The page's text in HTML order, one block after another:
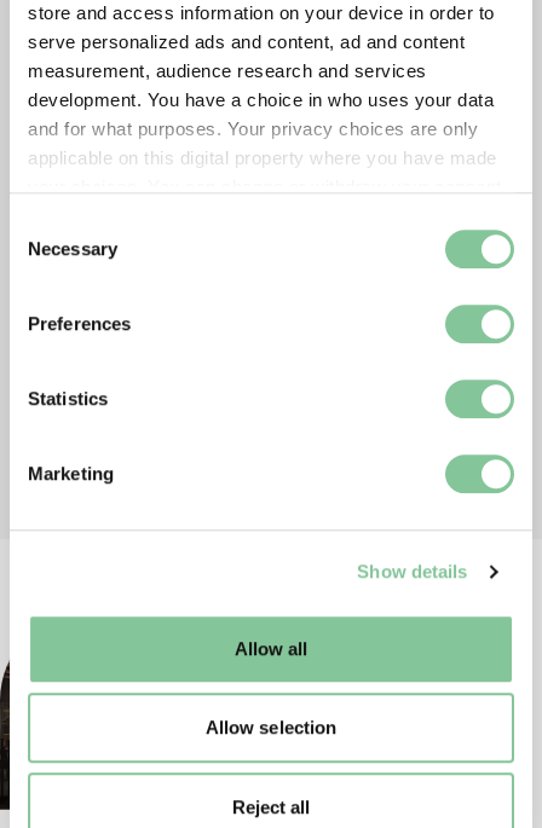
store and access information on your device in order to
serve personalized ads and content, ad and content
measurement, audience research and services
development. You have a choice in who uses your data
and for what purposes. Your privacy choices are only
applicable on this digital property where you have made
the Privacy trigger icon.
Collect information about your geographical location
Identify your device by actively scanning it for
Find out more about how your personal data is processed
and set your preferences in the
well as marketing, personalisation, and analytics. You
Selection
Necessary
Preferences
Statistics
Marketing
Show details
Allow all
Allow selection
Reject all